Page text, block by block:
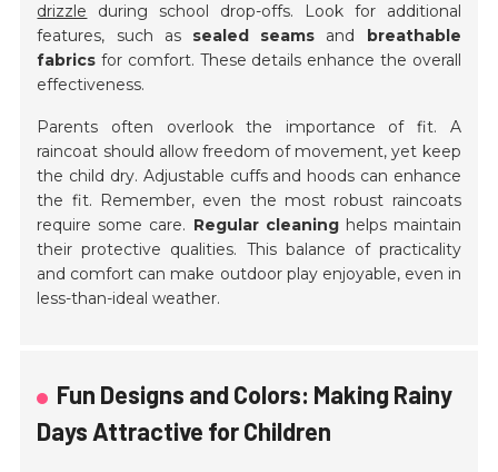
drizzle during school drop-offs. Look for additional
features, such as sealed seams and breathable
fabrics for comfort. These details enhance the overall
effectiveness.
Parents often overlook the importance of fit. A
raincoat should allow freedom of movement, yet keep
the child dry. Adjustable cuffs and hoods can enhance
the fit. Remember, even the most robust raincoats
require some care. Regular cleaninghelps maintain
their protective qualities. This balance of practicality
and comfort can make outdoor play enjoyable, even in
less-than-ideal weather.
Fun Designs and Colors: Making Rainy
Days Attractive for Children